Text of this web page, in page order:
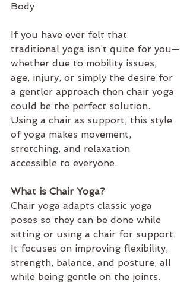
Body
If you have ever felt that
traditional yoga isn’t quite for you—
whether due to mobility issues,
age, injury, or simply the desire for
a gentler approach then chair yoga
could be the perfect solution.
Using a chair as support, this style
of yoga makes movement,
stretching, and relaxation
accessible to everyone.
What is Chair Yoga?
Chair yoga adapts classic yoga
poses so they can be done while
sitting or using a chair for support.
It focuses on improving flexibility,
strength, balance, and posture, all
while being gentle on the joints.